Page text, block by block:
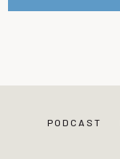
PODCAST